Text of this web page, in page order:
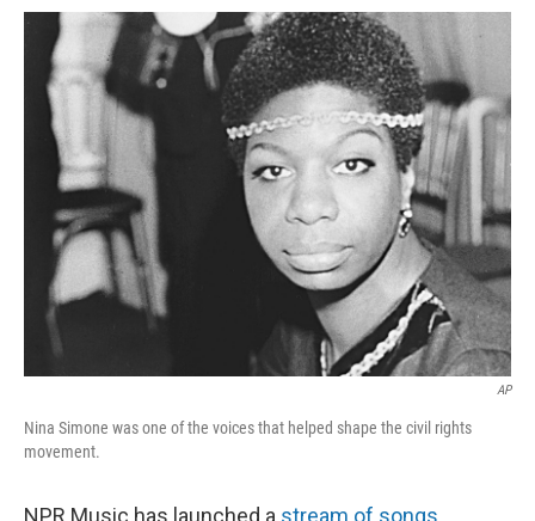
a
c
e
b
o
o
i
n
k
e
d
I
n
i
n
t
e
r
e
s
t
m
l
AP
Nina Simone was one of the voices that helped shape the civil rights
movement.
NPR Music has launched a stream of songs